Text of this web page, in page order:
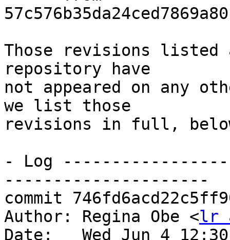
Those revisions listed
repository have
not appeared on any
we list those
revisions in full,
- Log
---------------------
commit
Author: Regina Obe <lr
Date:   Wed Jun 4